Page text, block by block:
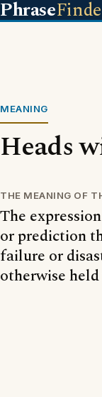
Phrase
MEANING
Heads
THE MEANING OF
The
or prediction
failure or
otherwise